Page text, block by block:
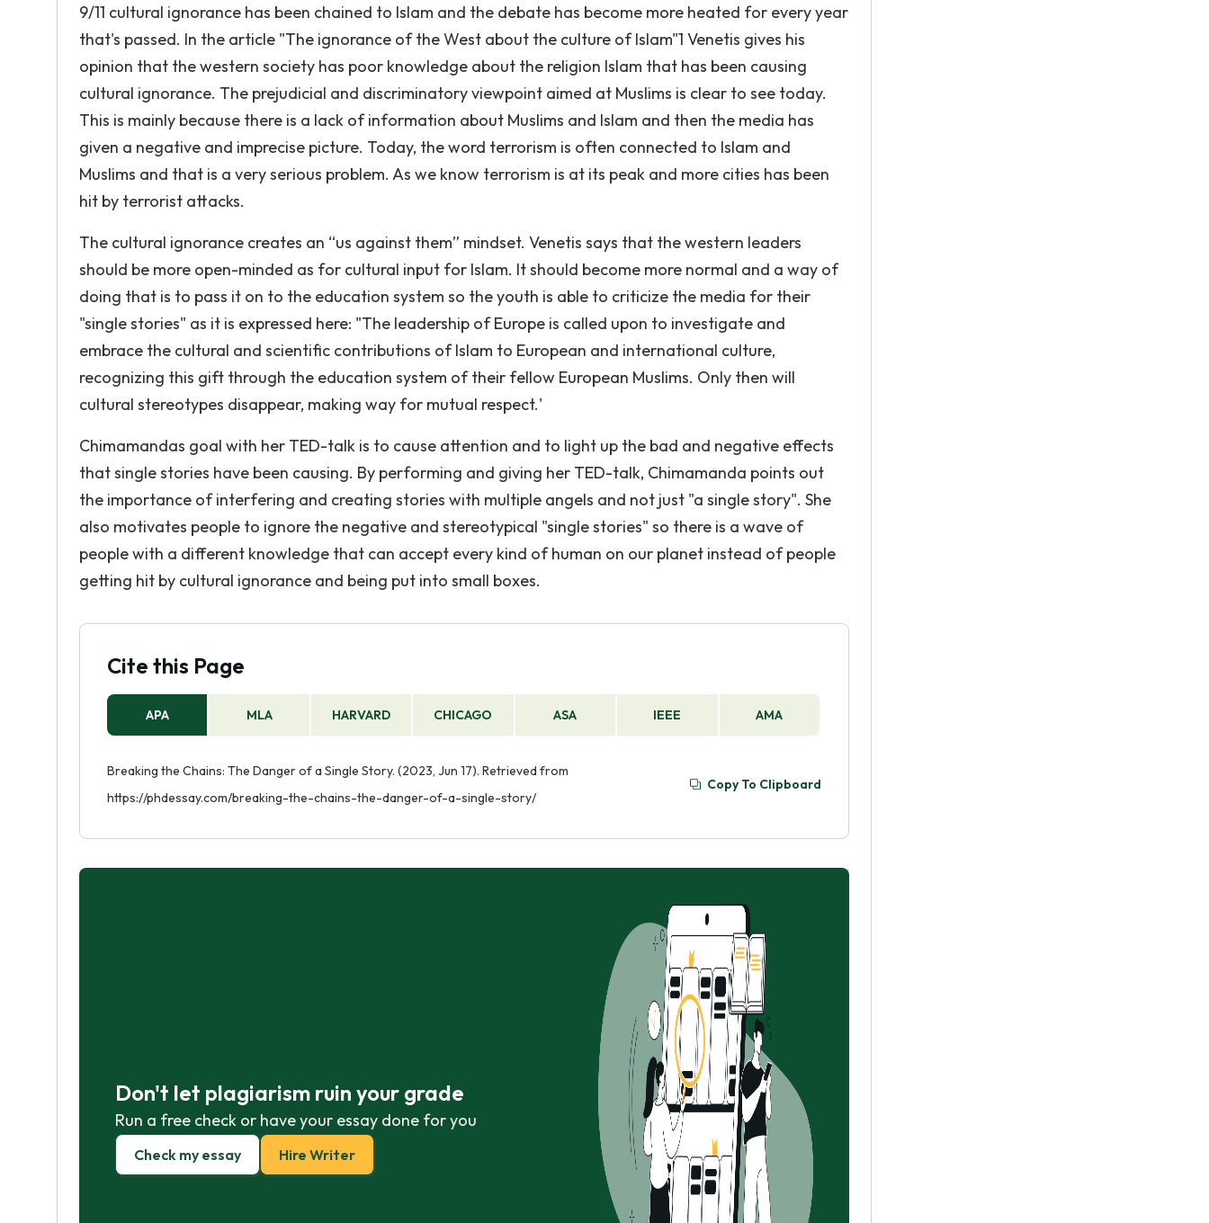
9/11 cultural ignorance has been chained to Islam and the debate has become more heated for every year
that's passed. In the article "The ignorance of the West about the culture of Islam"1 Venetis gives his
opinion that the western society has poor knowledge about the religion Islam that has been causing
cultural ignorance. The prejudicial and discriminatory viewpoint aimed at Muslims is clear to see today.
This is mainly because there is a lack of information about Muslims and Islam and then the media has
given a negative and imprecise picture. Today, the word terrorism is often connected to Islam and
Muslims and that is a very serious problem. As we know terrorism is at its peak and more cities has been
hit by terrorist attacks.
The cultural ignorance creates an “us against them” mindset. Venetis says that the western leaders
should be more open-minded as for cultural input for Islam. It should become more normal and a way of
doing that is to pass it on to the education system so the youth is able to criticize the media for their
"single stories" as it is expressed here: "The leadership of Europe is called upon to investigate and
embrace the cultural and scientific contributions of Islam to European and international culture,
recognizing this gift through the education system of their fellow European Muslims. Only then will
cultural stereotypes disappear, making way for mutual respect.'
Chimamandas goal with her TED-talk is to cause attention and to light up the bad and negative effects
that single stories have been causing. By performing and giving her TED-talk, Chimamanda points out
the importance of interfering and creating stories with multiple angels and not just "a single story". She
also motivates people to ignore the negative and stereotypical "single stories" so there is a wave of
people with a different knowledge that can accept every kind of human on our planet instead of people
getting hit by cultural ignorance and being put into small boxes.
Cite this Page
APA MLA HARVARD CHICAGO ASA IEEE AMA
Breaking the Chains: The Danger of a Single Story. (2023, Jun 17). Retrieved from
https://phdessay.com/breaking-the-chains-the-danger-of-a-single-story/
Copy To Clipboard
Don't let plagiarism ruin your grade
Run a free check or have your essay done for you
Check my essay Hire Writer